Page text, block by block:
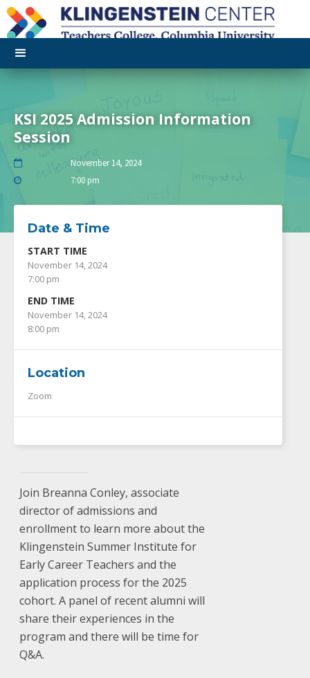
KSI 2025 Admission Information
Session
 November 14, 2024
 7:00 pm
Date & Time
START TIME
November 14, 2024
7:00 pm
END TIME
November 14, 2024
8:00 pm
Location
Zoom
Join Breanna Conley, associate
director of admissions and
enrollment to learn more about the
Klingenstein Summer Institute for
Early Career Teachers and the
application process for the 2025
cohort. A panel of recent alumni will
share their experiences in the
program and there will be time for
Q&A.